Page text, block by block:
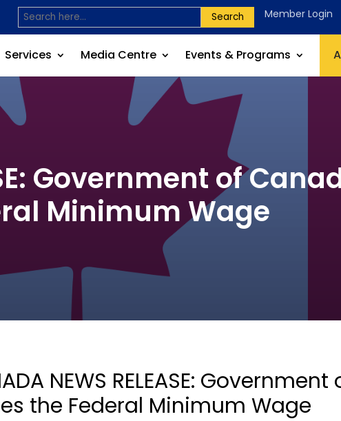
Search Member Login
Services Media Centre Events & Programs
Government of
Minimum Wage
NEWS RELEASE:
the Federal Minimum Wage